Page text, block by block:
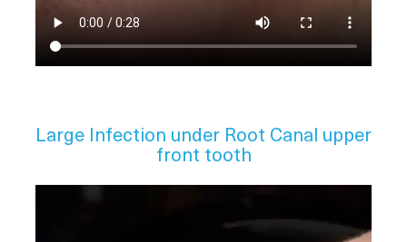
Large Infection under Root Canal upper
front tooth